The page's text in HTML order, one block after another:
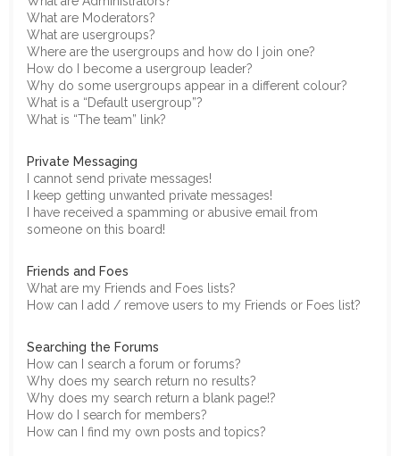
What are Moderators?
What are usergroups?
Where are the usergroups and how do I join one?
How do I become a usergroup leader?
Why do some usergroups appear in a different colour?
What is a “Default usergroup”?
What is “The team” link?
Private Messaging
I cannot send private messages!
I keep getting unwanted private messages!
I have received a spamming or abusive email from
someone on this board!
Friends and Foes
What are my Friends and Foes lists?
How can I add / remove users to my Friends or Foes list?
Searching the Forums
How can I search a forum or forums?
Why does my search return no results?
Why does my search return a blank page!?
How do I search for members?
How can I find my own posts and topics?